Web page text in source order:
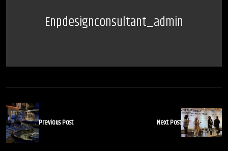
Enpdesignconsultant_admin
Previous Post Next Post